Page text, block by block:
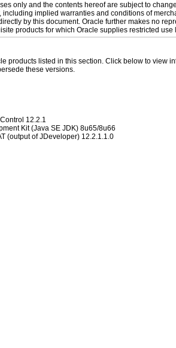
only and the contents hereof are subject to
implied warranties and conditions of
by this document. Oracle further makes no
products for which Oracle supplies restricted use
products listed in this section. Click below to
these versions.
12.2.1
Kit (Java SE JDK) 8u65/8u66
(output of JDeveloper) 12.2.1.1.0